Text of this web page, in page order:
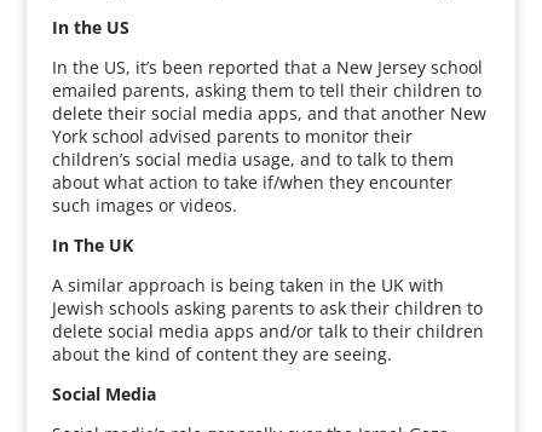
In the US
In the US, it’s been reported that a New Jersey school
emailed parents, asking them to tell their children to
delete their social media apps, and that another New
York school advised parents to monitor their
children’s social media usage, and to talk to them
about what action to take if/when they encounter
such images or videos.
In The UK
A similar approach is being taken in the UK with
Jewish schools asking parents to ask their children to
delete social media apps and/or talk to their children
about the kind of content they are seeing.
Social Media